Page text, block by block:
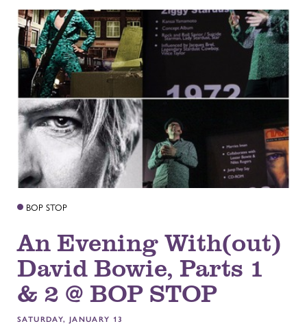
BOP STOP
An Evening With(out)
David Bowie, Parts 1
& 2 @ BOP STOP
SATURDAY, JANUARY 13